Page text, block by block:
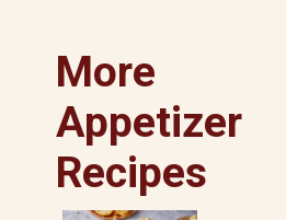
More
Appetizer
Recipes